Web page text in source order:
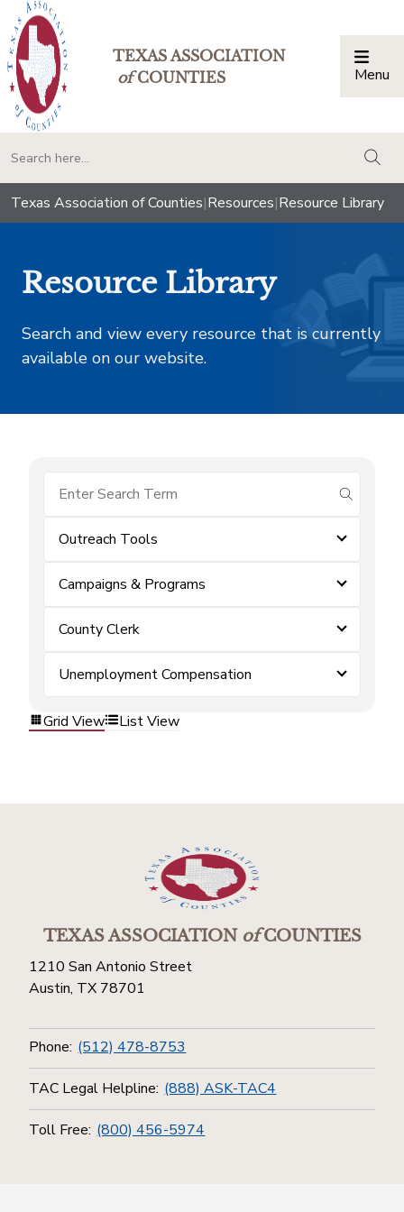
TEXAS ASSOCIATION
ofCOUNTIES Menu
Texas Association of Counties|Resources|Resource Library
Resource Library
Search and view every resource that is currently
available on our website.
submit
Outreach Tools
Campaigns & Programs
County Clerk
Unemployment Compensation
Grid View List View
TEXAS ASSOCIATIONofCOUNTIES
1210 San Antonio Street
Austin, TX 78701
Phone: (512) 478-8753
TAC Legal Helpline: (888) ASK-TAC4
Toll Free: (800) 456-5974